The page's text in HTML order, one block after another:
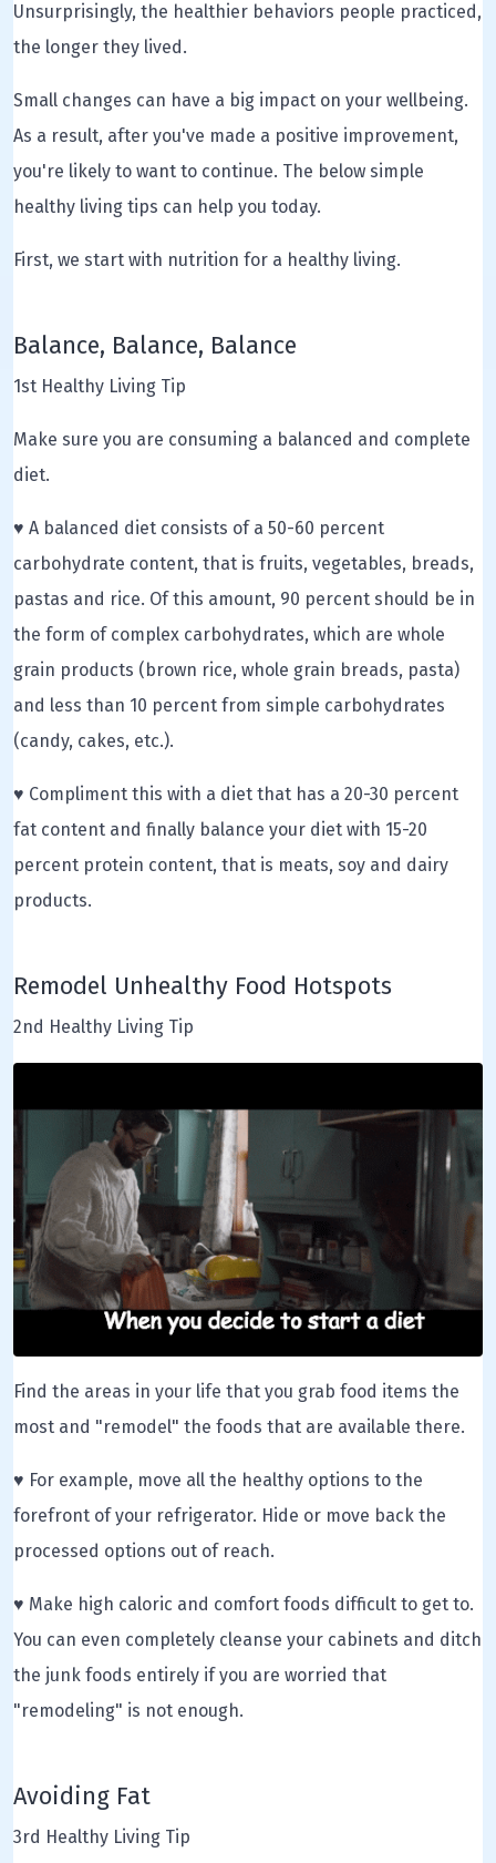
Unsurprisingly, the healthier behaviors people practiced,
the longer they lived.
Small changes can have a big impact on your wellbeing.
As a result, after you've made a positive improvement,
you're likely to want to continue. The below simple
healthy living tips can help you today.
First, we start with nutrition for a healthy living.
Balance, Balance, Balance
1st Healthy Living Tip
Make sure you are consuming a balanced and complete
diet.
♥ A balanced diet consists of a 50-60 percent
carbohydrate content, that is fruits, vegetables, breads,
pastas and rice. Of this amount, 90 percent should be in
the form of complex carbohydrates, which are whole
grain products (brown rice, whole grain breads, pasta)
and less than 10 percent from simple carbohydrates
(candy, cakes, etc.).
♥ Compliment this with a diet that has a 20-30 percent
fat content and finally balance your diet with 15-20
percent protein content, that is meats, soy and dairy
products.
Remodel Unhealthy Food Hotspots
2nd Healthy Living Tip
Find the areas in your life that you grab food items the
most and "remodel" the foods that are available there.
♥ For example, move all the healthy options to the
forefront of your refrigerator. Hide or move back the
processed options out of reach.
♥ Make high caloric and comfort foods difficult to get to.
You can even completely cleanse your cabinets and ditch
the junk foods entirely if you are worried that
"remodeling" is not enough.
Avoiding Fat
3rd Healthy Living Tip